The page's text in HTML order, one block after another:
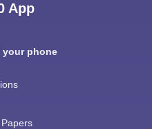
App
your phone